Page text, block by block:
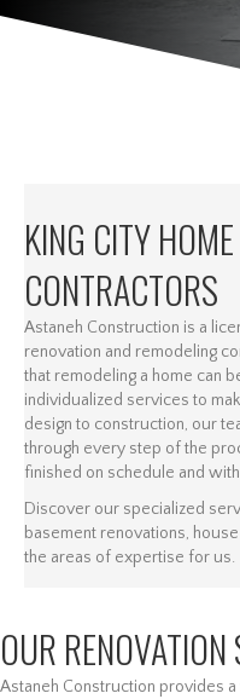
KING CITY
CONTRACTORS
Astaneh Construction is a
renovation and remodeling
that remodeling a home can
individualized services to
design to construction, our
through every step of the
finished on schedule and
Discover our specialized
basement renovations,
the areas of expertise for us.
OUR
Astaneh Construction provides